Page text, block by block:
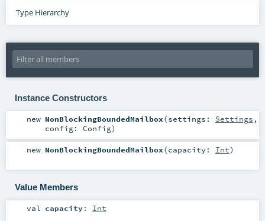
Type Hierarchy
Instance Constructors
new NonBlockingBoundedMailbox(settings: Settings ,
config: Config)
new NonBlockingBoundedMailbox(capacity: Int)
Value Members
val capacity: Int